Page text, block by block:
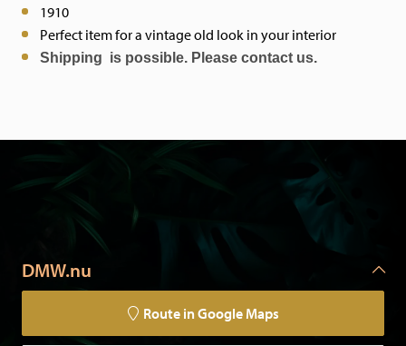
1910
Perfect item for a vintage old look in your interior
Shipping is possible. Please contact us.
DMW.nu
Route in Google Maps